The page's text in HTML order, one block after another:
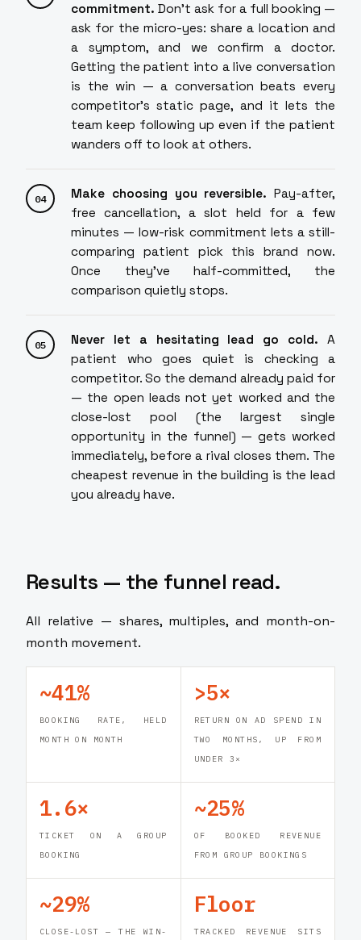
commitment. Don't ask for a full booking —
ask for the micro-yes: share a location and
a symptom, and we confirm a doctor.
Getting the patient into a live conversation
is the win — a conversation beats every
competitor's static page, and it lets the
team keep following up even if the patient
wanders off to look at others.
Make choosing you reversible. Pay-after,
free cancellation, a slot held for a few
minutes — low-risk commitment lets a still-
comparing patient pick this brand now.
Once they've half-committed, the
comparison quietly stops.
Never let a hesitating lead go cold. A
patient who goes quiet is checking a
competitor. So the demand already paid for
— the open leads not yet worked and the
close-lost pool (the largest single
opportunity in the funnel) — gets worked
immediately, before a rival closes them. The
cheapest revenue in the building is the lead
you already have.
Results — the funnel read.
All relative — shares, multiples, and month-on-
month movement.
~41%
BOOKING RATE, HELD
MONTH ON MONTH
>5×
RETURN ON AD SPEND IN
TWO MONTHS, UP FROM
UNDER 3×
1.6×
TICKET ON A GROUP
BOOKING
~25%
OF BOOKED REVENUE
FROM GROUP BOOKINGS
~29%
CLOSE-LOST — THE WIN-
Floor
TRACKED REVENUE SITS